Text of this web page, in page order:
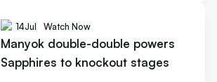
14Jul Watch Now
Manyok double-double powers
Sapphires to knockout stages